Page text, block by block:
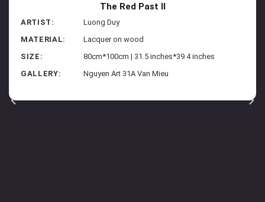
The Red Past II
ARTIST:
Luong Duy
MATERIAL:
Lacquer on wood
SIZE:
80cm*100cm | 31.5 inches*39.4 inches
GALLERY:
Nguyen Art 31A Van Mieu